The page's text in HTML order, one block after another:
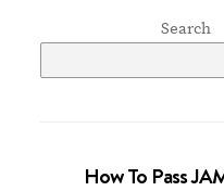
Search
How To Pass